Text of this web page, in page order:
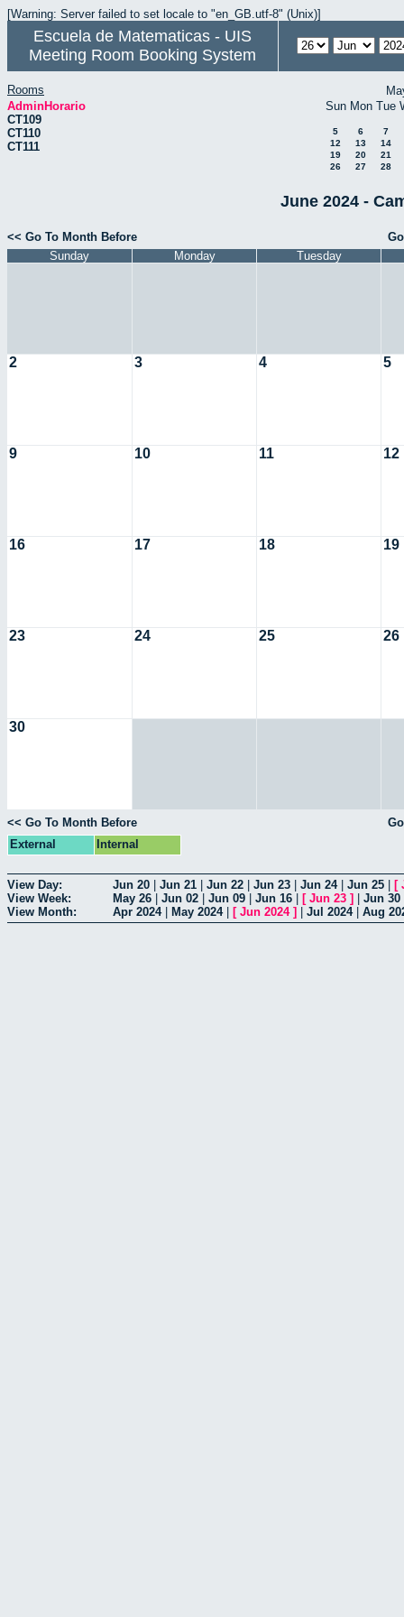
[Warning: Server failed to set locale to "en_GB.utf-8" (Unix)]
Escuela de Matematicas - UIS
Meeting Room Booking System
Rooms
AdminHorario
CT109
CT110
CT111
Sun Mon Tue
5 6
7
12
13
14
19
20
21
26
27 28
June 2024 -
<< Go To Month Before
Sunday
Monday Tuesday
2 3 4 5
9 10 11 12
16 17 18 19
23 24 25 26
30
<< Go To Month Before
External
Internal
View Day: Jun 20 Jun 21 Jun 22 Jun 23 Jun 24| Jun 25 [
View Week:
May 26 Jun 02 Jun 09 Jun 16 [ Jun 23 ] Jun 30
View Month:
Apr 2024| May 2024| [ Jun 2024] Jul 2024| Aug